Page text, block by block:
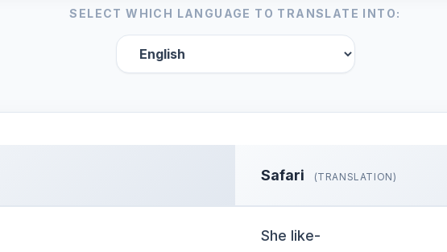
SELECT WHICH LANGUAGE TO TRANSLATE INTO:
Safari (TRANSLATION)
She like-